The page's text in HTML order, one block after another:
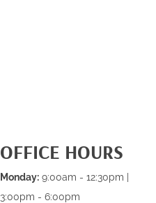
OFFICE HOURS
Monday: 9:00am - 12:30pm |
3:00pm - 6:00pm